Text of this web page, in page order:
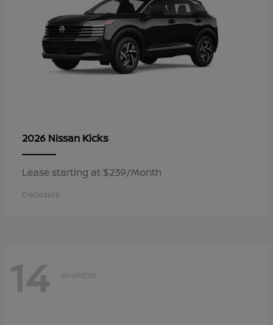
2026 Nissan Kicks
Lease starting at $239/Month
Disclosure
14 Available